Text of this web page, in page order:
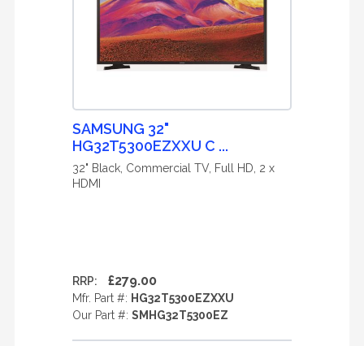
SAMSUNG 32"
HG32T5300EZXXU C ...
32" Black, Commercial TV, Full HD, 2 x
HDMI
RRP: £279.00
Mfr. Part #: HG32T5300EZXXU
Our Part #: SMHG32T5300EZ